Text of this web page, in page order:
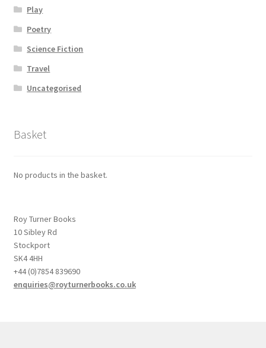
Play
Poetry
Science Fiction
Travel
Uncategorised
Basket
No products in the basket.
Roy Turner Books
10 Sibley Rd
Stockport
SK4 4HH
+44 (0)7854 839690
enquiries@royturnerbooks.co.uk